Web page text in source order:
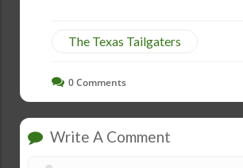
The Texas Tailgaters
0Comments
Write A Comment